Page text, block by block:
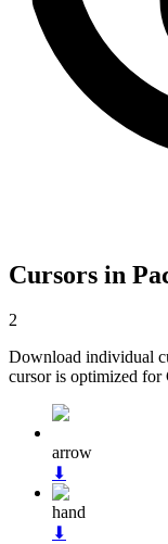
Cursors in
2
Download individual
cursor is optimized for
arrow
⬇
hand
⬇